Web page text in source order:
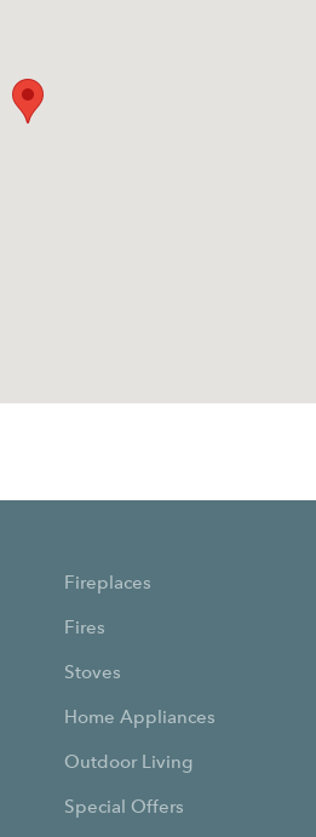
Fireplaces
Fires
Stoves
Home Appliances
Outdoor Living
Special Offers